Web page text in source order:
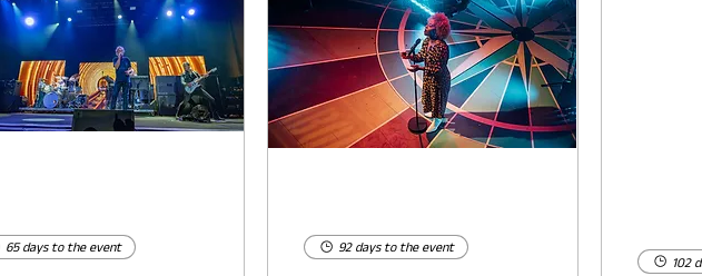
65 days to the event
92 days to the event
102